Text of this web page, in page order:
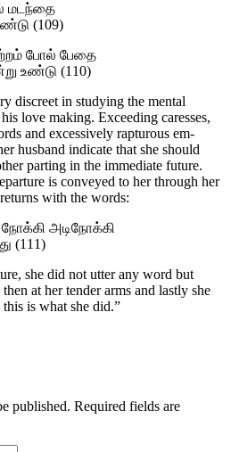
மடந்தை
(109)
போல் பேதை
உண்டு (110)
discreet in study­ing the mental
love making. Exceeding caresses,
and excessively rapturous em­
husband indicate that she should
parting in the immediate future.
is conveyed to her through her
with the words:
அடிநோக்கி
(111)
she did not utter any word but
at her tender arms and lastly she
is what she did.”
published. Required fields are